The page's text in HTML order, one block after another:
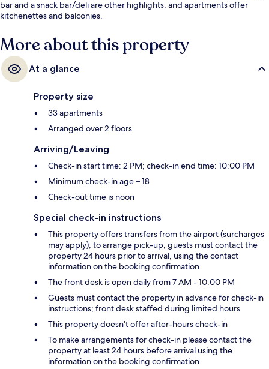
bar and a snack bar/deli are other highlights, and apartments offer
kitchenettes and balconies.
More about this property
At a glance
Property size
33 apartments
Arranged over 2 floors
Arriving/Leaving
Check-in start time: 2 PM; check-in end time: 10:00 PM
Minimum check-in age – 18
Check-out time is noon
Special check-in instructions
This property offers transfers from the airport (surcharges
may apply); to arrange pick-up, guests must contact the
property 24 hours prior to arrival, using the contact
information on the booking confirmation
The front desk is open daily from 7 AM - 10:00 PM
Guests must contact the property in advance for check-in
instructions; front desk staffed during limited hours
This property doesn't offer after-hours check-in
To make arrangements for check-in please contact the
property at least 24 hours before arrival using the
information on the booking confirmation